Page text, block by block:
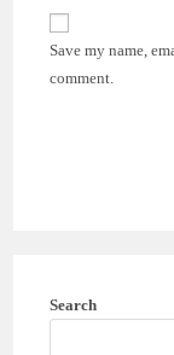
comment
website
URL
(optional)
Save my name,
comment.
Search